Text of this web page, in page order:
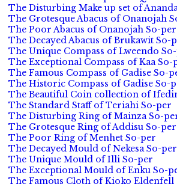
The Disturbing Make up set of
The Grotesque Abacus of Onanojah
The Poor Abacus of Onanojah So-per
The Decayed Abacus of Brukawit So-
The Unique Compass of Lweendo
The Exceptional Compass of Kaa So-
The Famous Compass of Gadise So-
The Historic Compass of Gadise So-
The Beautiful Coin collection of
The Standard Staff of Teriahi So-per
The Disturbing Ring of Mainza So-
The Grotesque Ring of Addisu So-per
The Poor Ring of Menhet So-per
The Decayed Mould of Nekesa So-per
The Unique Mould of Illi So-per
The Exceptional Mould of Enku So-
The Famous Cloth of Kioko Eldenfell